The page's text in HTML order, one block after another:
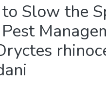
Slow the